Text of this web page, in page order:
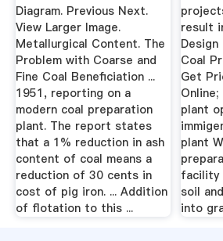
Diagram. Previous Next.
View Larger Image.
Metallurgical Content. The
Problem with Coarse and
Fine Coal Beneficiation ...
1951, reporting on a
modern coal preparation
plant. The report states
that a 1% reduction in ash
content of coal means a
reduction of 30 cents in
cost of pig iron. ... Addition
of flotation to this ...
result
Coal
Get
plant
plant
facility
soil
into